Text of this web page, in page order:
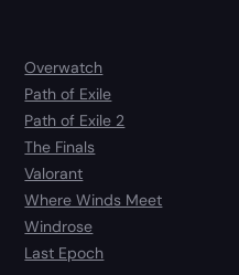
Overwatch
Path of Exile
Path of Exile 2
The Finals
Valorant
Where Winds Meet
Windrose
Last Epoch